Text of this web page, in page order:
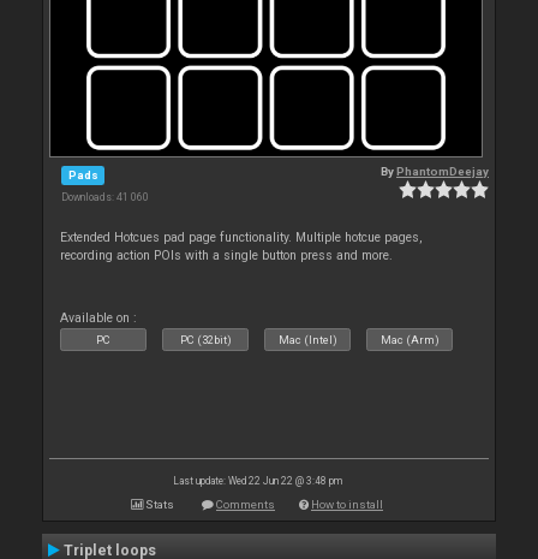
Pads
Downloads: 41 060
ByPhantomDeejay
Extended Hotcues pad page functionality. Multiple hotcue pages,
recording action POIs with a single button press and more.
Available on :
PC PC (32bit) Mac (Intel) Mac (Arm)
Last update: Wed 22 Jun 22 @ 3:48 pm
Stats Comments How to install
Triplet loops